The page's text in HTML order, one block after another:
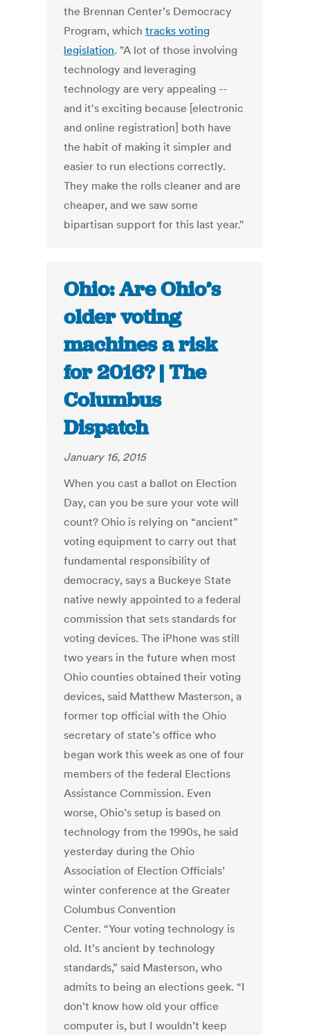
the Brennan Center’s Democracy
Program, whichtracks voting
legislation. "A lot of those involving
technology and leveraging
technology are very appealing --
and it's exciting because [electronic
and online registration] both have
the habit of making it simpler and
easier to run elections correctly.
They make the rolls cleaner and are
cheaper, and we saw some
bipartisan support for this last year."
Ohio: Are Ohio’s
older voting
machines a risk
for 2016? | The
Columbus
Dispatch
January 16, 2015
When you cast a ballot on Election
Day, can you be sure your vote will
count? Ohio is relying on “ancient”
voting equipment to carry out that
fundamental responsibility of
democracy, says a Buckeye State
native newly appointed to a federal
commission that sets standards for
voting devices. The iPhone was still
two years in the future when most
Ohio counties obtained their voting
devices, said Matthew Masterson, a
former top official with the Ohio
secretary of state’s office who
began work this week as one of four
members of the federal Elections
Assistance Commission. Even
worse, Ohio’s setup is based on
technology from the 1990s, he said
yesterday during the Ohio
Association of Election Officials’
winter conference at the Greater
Columbus Convention
Center. “Your voting technology is
old. It’s ancient by technology
standards,” said Masterson, who
admits to being an elections geek. “I
don’t know how old your office
computer is, but I wouldn’t keep